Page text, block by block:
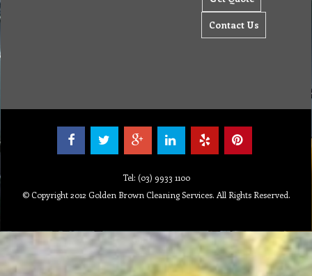
Contact Us
Tel: (03) 9933 1100
© Copyright 2012 Golden Brown Cleaning Services. All Rights Reserved.